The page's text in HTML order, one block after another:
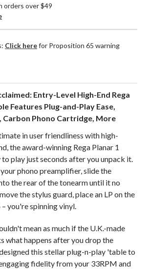
orders over $49
Click herefor Proposition 65 warning
Entry-Level High-End Rega
Features Plug-and-Play Ease,
Carbon Phono Cartridge, More
in user friendliness with high-
the award-winning Rega Planar 1
play just seconds after you unpack it.
phono preamplifier, slide the
the rear of the tonearm until it no
the stylus guard, place an LP on the
you're spinning vinyl.
mean as much if the U.K.-made
what happens after you drop the
this stellar plug-n-play 'table to
fidelity from your 33RPM and